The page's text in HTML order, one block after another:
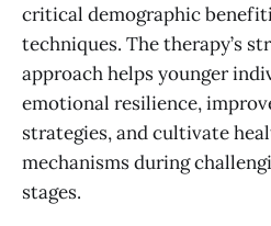
critical demographic
techniques. The therapy’s
approach helps younger
emotional resilience,
strategies, and cultivate
mechanisms during
stages.